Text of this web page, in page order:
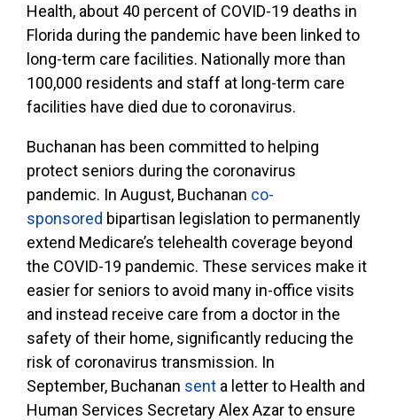
Health, about 40 percent of COVID-19 deaths in
Florida during the pandemic have been linked to
long-term care facilities. Nationally more than
100,000 residents and staff at long-term care
facilities have died due to coronavirus.
Buchanan has been committed to helping
protect seniors during the coronavirus
pandemic. In August, Buchanan co-
sponsored bipartisan legislation to permanently
extend Medicare’s telehealth coverage beyond
the COVID-19 pandemic. These services make it
easier for seniors to avoid many in-office visits
and instead receive care from a doctor in the
safety of their home, significantly reducing the
risk of coronavirus transmission. In
September, Buchanan sent a letter to Health and
Human Services Secretary Alex Azar to ensure